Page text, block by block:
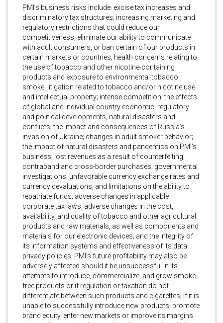
PMI’s business risks include: excise tax increases and
discriminatory tax structures; increasing marketing and
regulatory restrictions that could reduce our
competitiveness, eliminate our ability to communicate
with adult consumers, or ban certain of our products in
certain markets or countries; health concerns relating to
the use of tobacco and other nicotine-containing
products and exposure to environmental tobacco
smoke; litigation related to tobacco and/or nicotine use
and intellectual property; intense competition; the effects
of global and individual country economic, regulatory
and political developments, natural disasters and
conflicts; the impact and consequences of Russia’s
invasion of Ukraine; changes in adult smoker behavior;
the impact of natural disasters and pandemics on PMI’s
business; lost revenues as a result of counterfeiting,
contraband and cross-border purchases; governmental
investigations; unfavorable currency exchange rates and
currency devaluations, and limitations on the ability to
repatriate funds; adverse changes in applicable
corporate tax laws; adverse changes in the cost,
availability, and quality of tobacco and other agricultural
products and raw materials, as well as components and
materials for our electronic devices; and the integrity of
its information systems and effectiveness of its data
privacy policies. PMI’s future profitability may also be
adversely affected should it be unsuccessful in its
attempts to introduce, commercialize, and grow smoke-
free products or if regulation or taxation do not
differentiate between such products and cigarettes; if it is
unable to successfully introduce new products, promote
brand equity, enter new markets or improve its margins